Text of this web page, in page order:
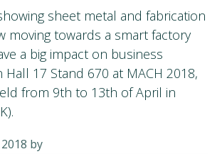
sheet metal and fabrication
moving towards a smart factory
a big impact on business
17 Stand 670 at MACH 2018,
from 9th to 13th of April in
by